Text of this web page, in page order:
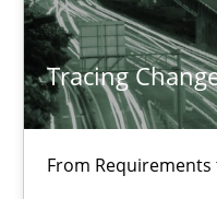
Tracing
From Requirements
Methods